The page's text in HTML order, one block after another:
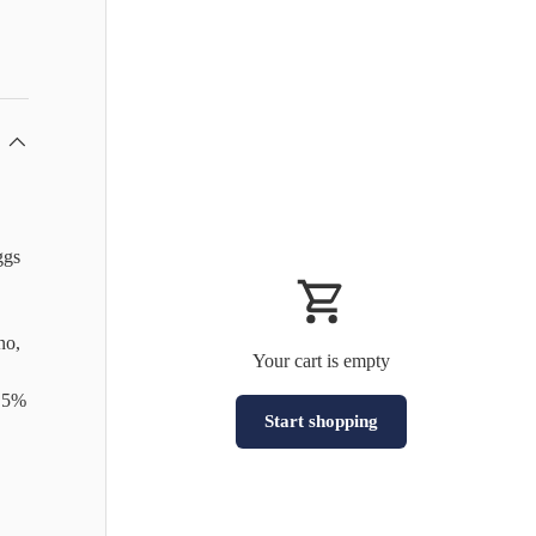
Your cart is empty
Start shopping